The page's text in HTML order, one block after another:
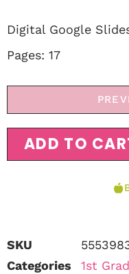
Digital Google
Pages: 17
ADD TO
SKU
Categories
1st